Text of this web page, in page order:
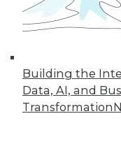
Building the
Data, AI, and
Transformation
TDWI Members
reports,